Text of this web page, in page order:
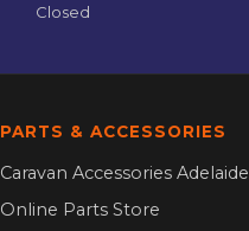
Closed
PARTS & ACCESSORIES
Caravan Accessories Adelaide
Online Parts Store